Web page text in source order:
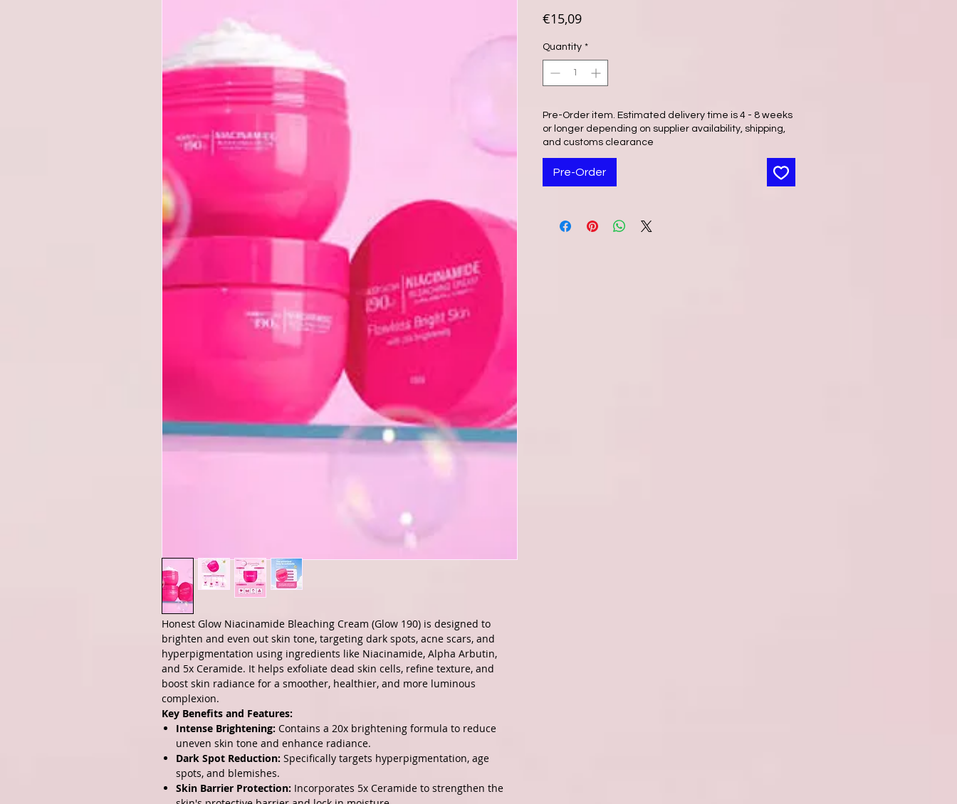
Honest Glow Niacinamide Bleaching Cream (Glow 190) is designed to
brighten and even out skin tone, targeting dark spots, acne scars, and
hyperpigmentation using ingredients like Niacinamide, Alpha Arbutin,
and 5x Ceramide. It helps exfoliate dead skin cells, refine texture, and
boost skin radiance for a smoother, healthier, and more luminous
complexion.
Key Benefits and Features:
Intense Brightening: Contains a 20x brightening formula to reduce
uneven skin tone and enhance radiance.
Dark Spot Reduction: Specifically targets hyperpigmentation, age
spots, and blemishes.
Skin Barrier Protection: Incorporates 5x Ceramide to strengthen the
€15,09Price
Quantity *
Pre-Order item. Estimated delivery time is 4 - 8 weeks
or longer depending on supplier availability, shipping,
and customs clearance
Pre-Order